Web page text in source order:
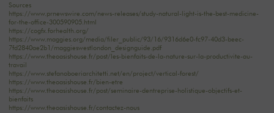
Sources
https://www.prnewswire.com/news-releases/study-natural-light-is-the-best-medicine-
for-the-office-300590905.html
https://cogfx.forhealth.org/
https://www.maggies.org/media/filer_public/93/16/9316d6e0-fc97-40d3-beec-
7fd2840ae2b1/maggieswestlondon_designguide.pdf
https://www.theoasishouse.fr/post/les-bienfaits-de-la-nature-sur-la-productivite-au-
travail
https://www.stefanoboeriarchitetti.net/en/project/vertical-forest/
https://www.theoasishouse.fr/bien-etre
https://www.theoasishouse.fr/post/seminaire-dentreprise-holistique-objectifs-et-
bienfaits
https://www.theoasishouse.fr/contactez-nous